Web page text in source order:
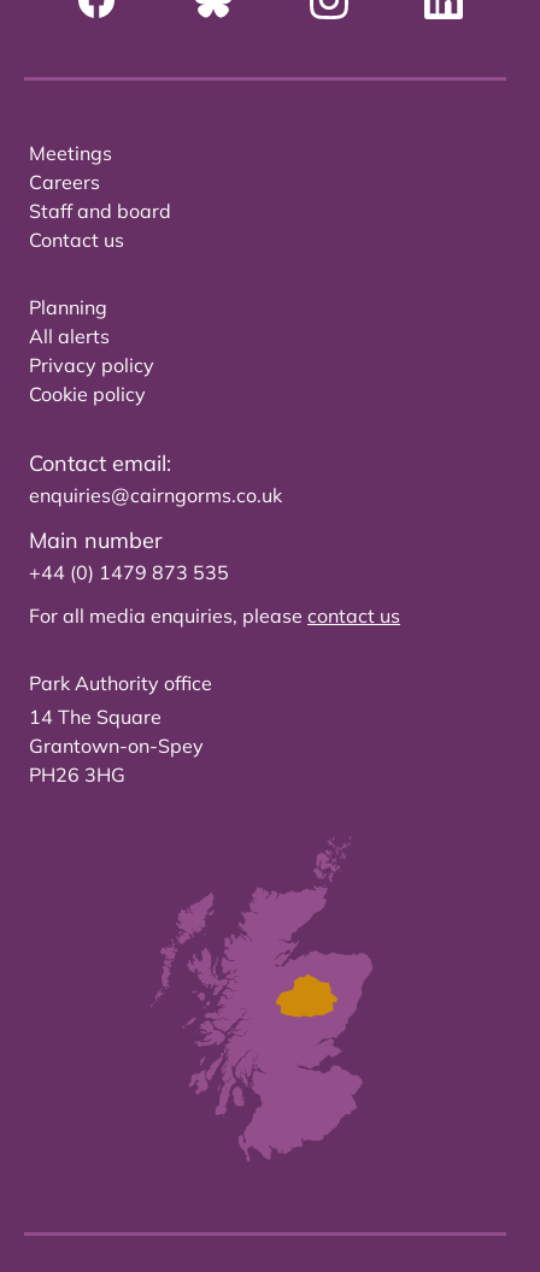
Meetings
Careers
Staff and board
Contact us
Planning
All alerts
Privacy policy
Cookie policy
Contact email:
enquiries@cairngorms.co.uk
Main number
+44 (0) 1479 873 535
For all media enquiries, please contact us
Park Authority office
14 The Square
Grantown-on-Spey
PH26 3HG